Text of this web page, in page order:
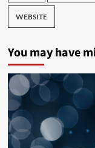
WEBSITE
You may have